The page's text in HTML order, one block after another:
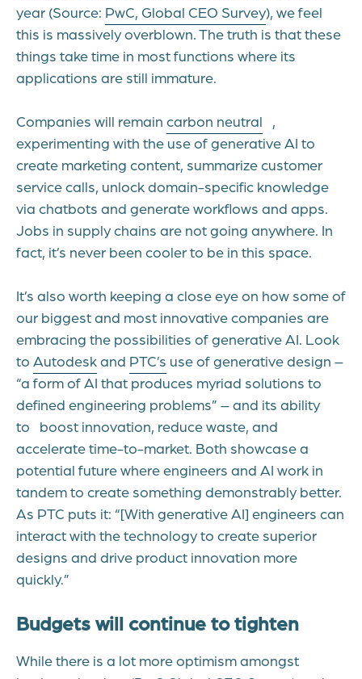
year (Source: PwC, Global CEO Survey), we feel
this is massively overblown. The truth is that these
things take time in most functions where its
applications are still immature.
Companies will remain carbon neutral ,
experimenting with the use of generative AI to
create marketing content, summarize customer
service calls, unlock domain-specific knowledge
via chatbots and generate workflows and apps.
Jobs in supply chains are not going anywhere. In
fact, it’s never been cooler to be in this space.
It’s also worth keeping a close eye on how some of
our biggest and most innovative companies are
embracing the possibilities of generative AI. Look
to Autodeskand PTC’s use of generative design –
“a form of AI that produces myriad solutions to
defined engineering problems” – and its ability
to boost innovation, reduce waste, and
accelerate time-to-market. Both showcase a
potential future where engineers and AI work in
tandem to create something demonstrably better.
As PTC puts it: “[With generative AI] engineers can
interact with the technology to create superior
designs and drive product innovation more
quickly.”
Budgets will continue to tighten
While there is a lot more optimism amongst